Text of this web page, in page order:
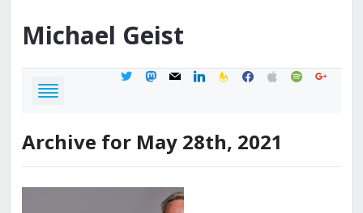
Michael Geist
twittermastodon
mail linkedinfeedburner
facebook
applespotifygoogle
Archive for May 28th, 2021